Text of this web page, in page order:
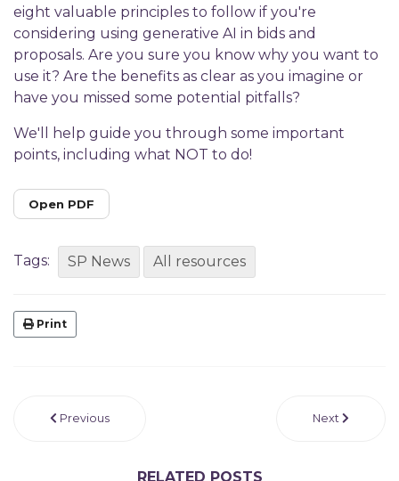
eight valuable principles to follow if you're
considering using generative AI in bids and
proposals. Are you sure you know why you want to
use it? Are the benefits as clear as you imagine or
have you missed some potential pitfalls?
We'll help guide you through some important
points, including what NOT to do!
Open PDF
Tags: SP News All resources
Print
Previous Next
RELATED POSTS